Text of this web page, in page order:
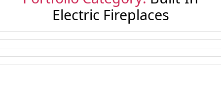
Electric Fireplaces